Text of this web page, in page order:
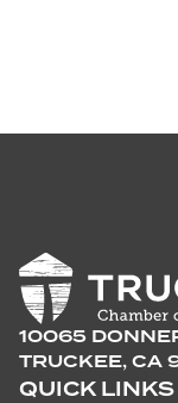
10065
TRUCKEE, CA
QUICK LINKS